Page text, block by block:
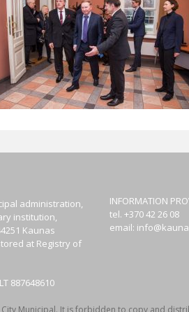
administration,
institution,
Kaunas
at Registry of
LT 887648610
INFORMATION
tel. +370 42 26 08
email: